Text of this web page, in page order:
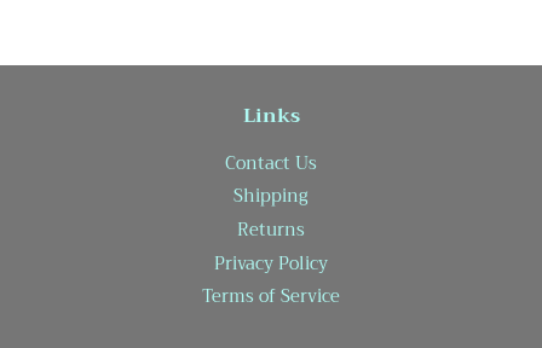
Links
Contact Us
Shipping
Returns
Privacy Policy
Terms of Service